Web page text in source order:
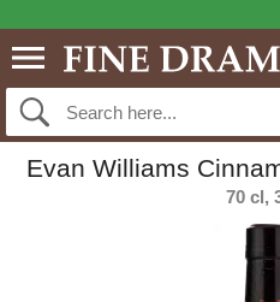
Evan Williams
70 cl,